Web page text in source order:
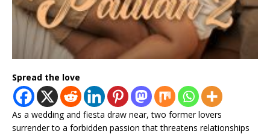
Spread the love
As a wedding and fiesta draw near, two former lovers
surrender to a forbidden passion that threatens relationships